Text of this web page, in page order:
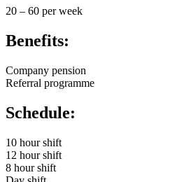
20 – 60 per week
Benefits:
Company pension
Referral programme
Schedule:
10 hour shift
12 hour shift
8 hour shift